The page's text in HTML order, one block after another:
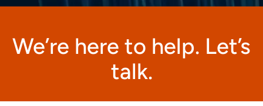
We’re here to help. Let’s
talk.